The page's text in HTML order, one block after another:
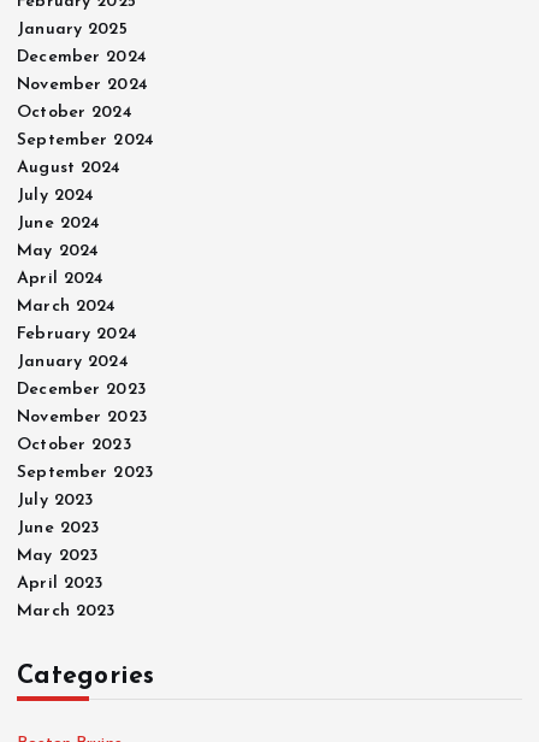
January 2025
December 2024
November 2024
October 2024
September 2024
August 2024
July 2024
June 2024
May 2024
April 2024
March 2024
February 2024
January 2024
December 2023
November 2023
October 2023
September 2023
July 2023
June 2023
May 2023
April 2023
March 2023
Categories